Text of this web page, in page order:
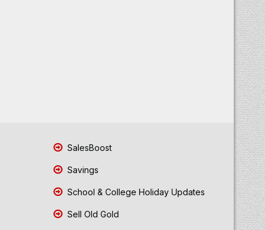
SalesBoost
Savings
School & College Holiday Updates
Sell Old Gold